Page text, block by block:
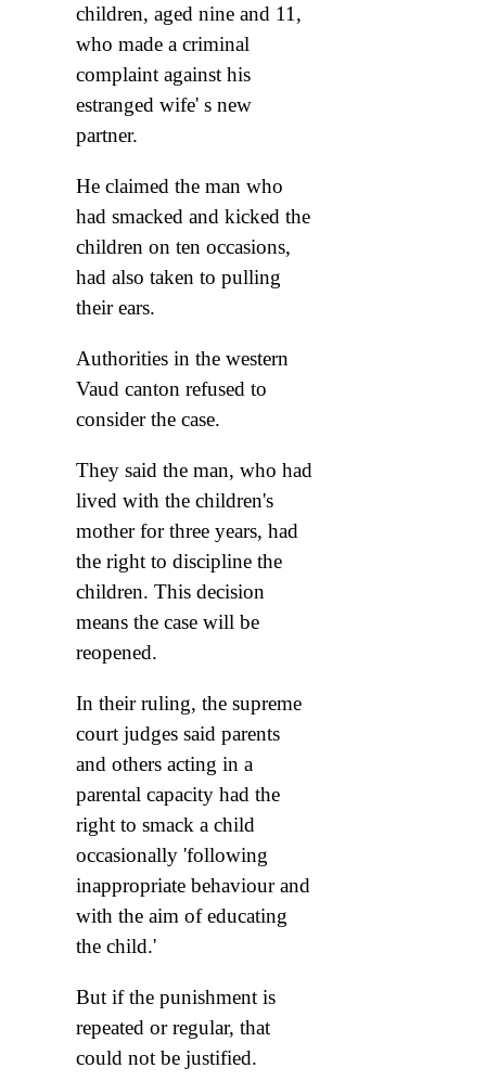
children, aged nine and 11,
who made a criminal
complaint against his
estranged wife' s new
partner.
He claimed the man who
had smacked and kicked the
children on ten occasions,
had also taken to pulling
their ears.
Authorities in the western
Vaud canton refused to
consider the case.
They said the man, who had
lived with the children's
mother for three years, had
the right to discipline the
children. This decision
means the case will be
reopened.
In their ruling, the supreme
court judges said parents
and others acting in a
parental capacity had the
right to smack a child
occasionally 'following
inappropriate behaviour and
with the aim of educating
the child.'
But if the punishment is
repeated or regular, that
could not be justified.